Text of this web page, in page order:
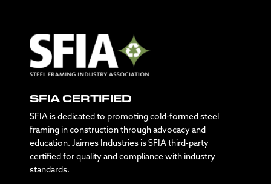
SFIA CERTIFIED
SFIA is dedicated to promoting cold-formed steel
framing in construction through advocacy and
education. Jaimes Industries is SFIA third-party
certified for quality and compliance with industry
standards.